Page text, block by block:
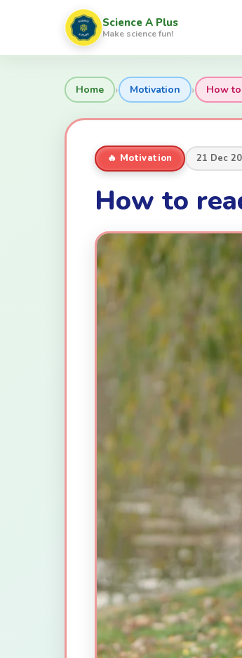
Science A Plus
Make science fun!
Home › Motivation › How
🔥 Motivation 21 Dec
How to